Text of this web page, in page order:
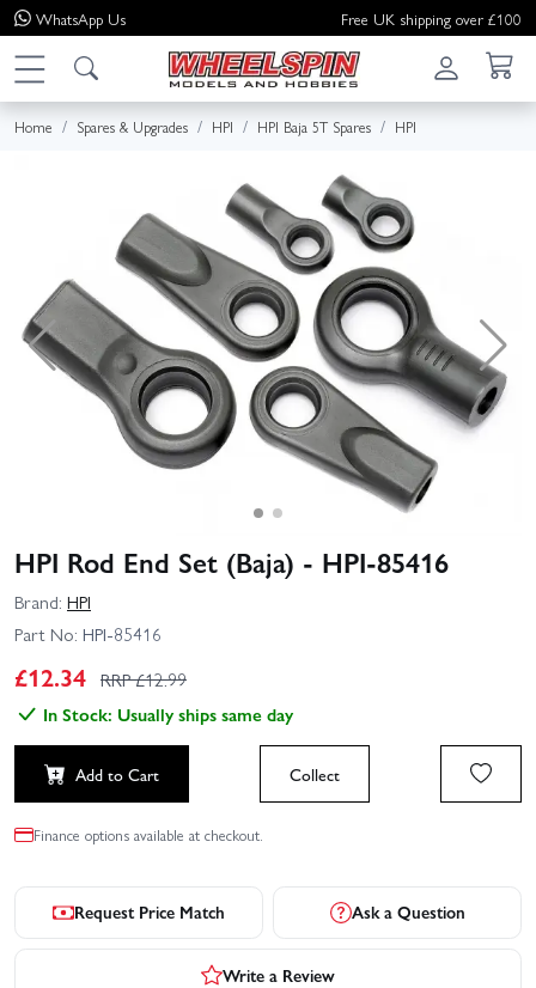
WhatsApp Us Free UK shipping over £100
Home Spares & Upgrades HPI HPI Baja 5T Spares HPI
HPI Rod End Set (Baja) - HPI-85416
Brand: HPI
Part No: HPI-85416
£12.34 RRP £12.99
In Stock: Usually ships same day
Add to Cart Collect
Finance options available at checkout.
Request Price Match Ask a Question
Write a Review